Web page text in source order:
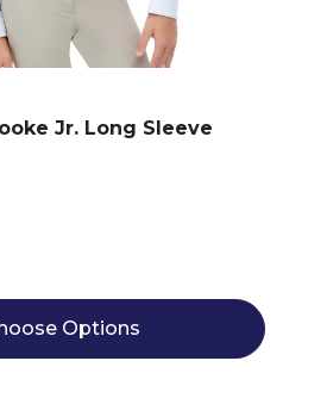
Jr. Long Sleeve
Options